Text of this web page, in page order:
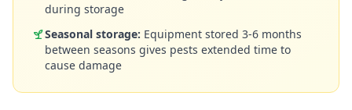
during storage
Seasonal storage: Equipment stored 3-6 months
between seasons gives pests extended time to
cause damage